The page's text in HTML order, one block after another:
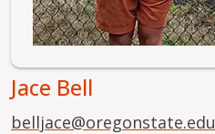
Jace Bell
belljace@oregonstate.edu